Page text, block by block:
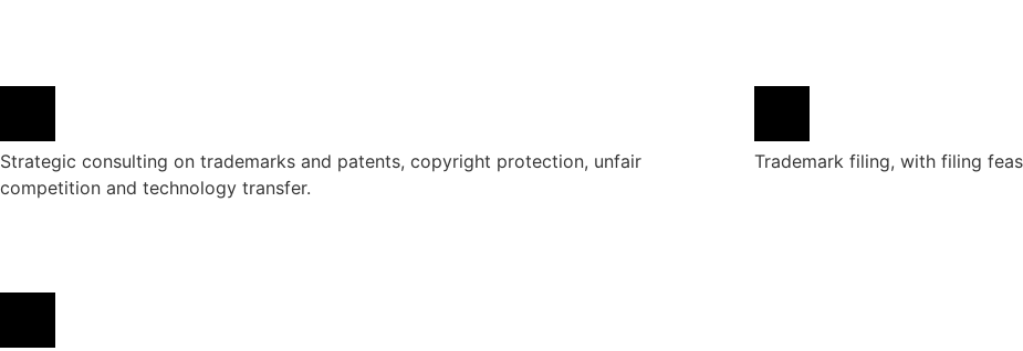
Strategic consulting on trademarks and patents, copyright protection, unfair
competition and technology transfer.
Trademark filing, with filing